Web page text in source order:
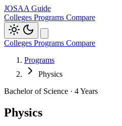
JOSAA Guide
Colleges Programs Compare
Colleges Programs Compare
Programs
Physics
Bachelor of Science · 4 Years
Physics